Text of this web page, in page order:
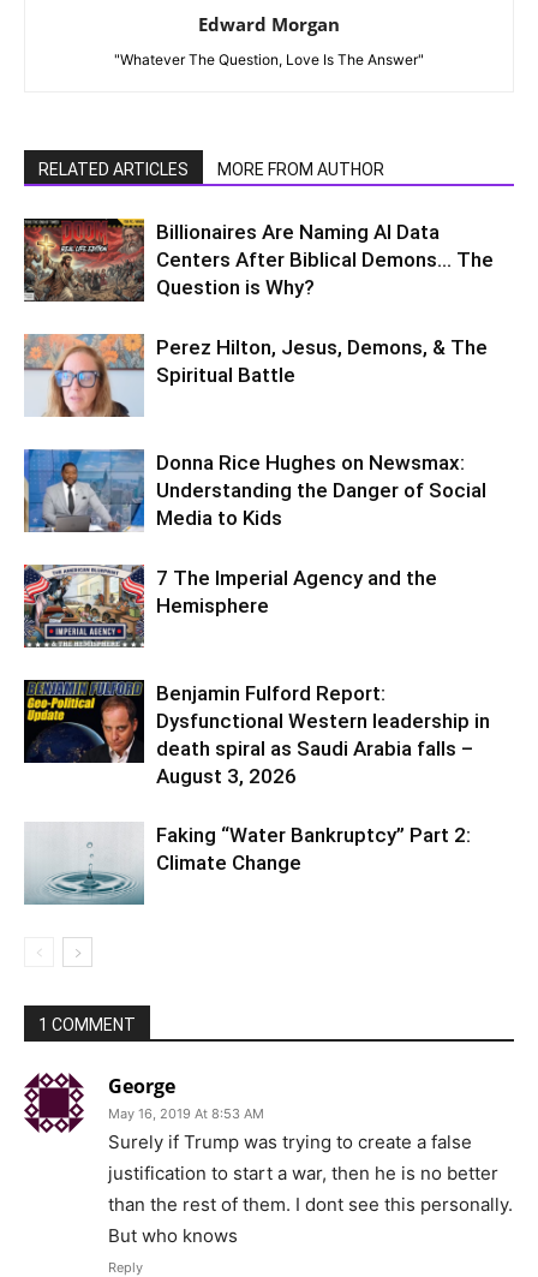
Edward Morgan
"Whatever The Question, Love Is The Answer"
RELATED ARTICLES MORE FROM AUTHOR
Billionaires Are Naming AI Data
Centers After Biblical Demons… The
Question is Why?
Perez Hilton, Jesus, Demons, & The
Spiritual Battle
Donna Rice Hughes on Newsmax:
Understanding the Danger of Social
Media to Kids
7 The Imperial Agency and the
Hemisphere
Benjamin Fulford Report:
Dysfunctional Western leadership in
death spiral as Saudi Arabia falls –
August 3, 2026
Faking “Water Bankruptcy” Part 2:
Climate Change
1 COMMENT
George
May 16, 2019 At 8:53 AM
Surely if Trump was trying to create a false
justification to start a war, then he is no better
than the rest of them. I dont see this personally.
But who knows
Reply